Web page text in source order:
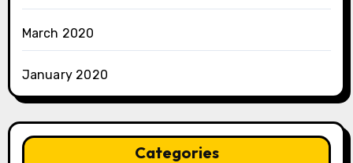
March 2020
January 2020
Categories